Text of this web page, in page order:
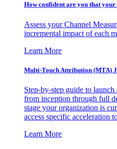
How confident are you that
Assess your Channel
incremental impact of each
Learn More
Multi-Touch Attribution (MTA)
Step-by-step guide to
from inception through full
stage your organization is
access specific acceleration
Learn More